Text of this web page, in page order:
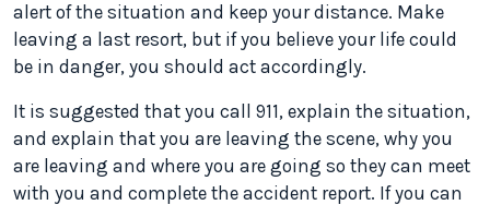
alert of the situation and keep your distance. Make
leaving a last resort, but if you believe your life could
be in danger, you should act accordingly.
It is suggested that you call 911, explain the situation,
and explain that you are leaving the scene, why you
are leaving and where you are going so they can meet
with you and complete the accident report. If you can